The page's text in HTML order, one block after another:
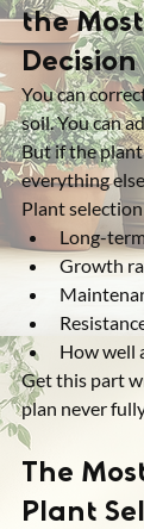
the
Decision
You can
soil. You can
But if the
everything
Plant
Long-
Growth
How well
Get this part
plan never
The
Plant